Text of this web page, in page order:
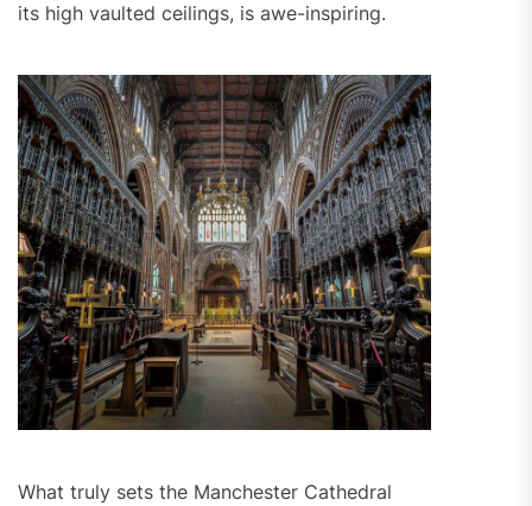
its high vaulted ceilings, is awe-inspiring.
What truly sets the Manchester Cathedral